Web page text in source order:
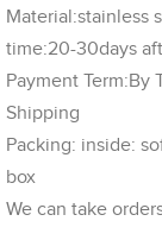
Material:stainless
time:20-30days
Payment Term:By
Shipping
Packing: inside:
box
We can take